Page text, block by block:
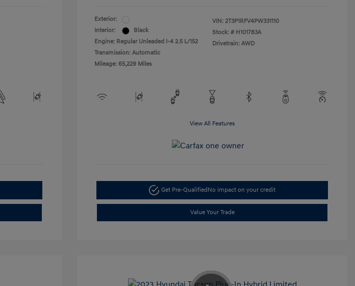
Exterior:
Interior:
Black
Engine: Regular Unleaded I-4 2.5 L/152
Transmission: Automatic
Mileage: 65,229 Miles
VIN: 2T3P1RFV4PW331110
Stock: # H101783A
Drivetrain: AWD
View All Features
Get Pre-Qualified No impact on your credit
Value Your Trade